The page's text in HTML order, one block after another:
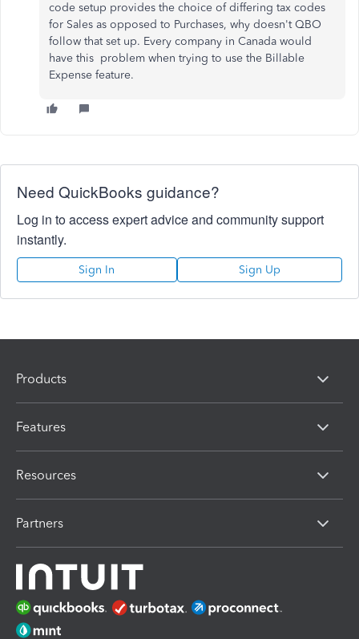
code setup provides the choice of differing tax codes
for Sales as opposed to Purchases, why doesn't QBO
follow that set up. Every company in Canada would
have this problem when trying to use the Billable
Expense feature.
Need QuickBooks guidance?
Log in to access expert advice and community support
instantly.
Sign In Sign Up
Products
Features
Resources
Partners